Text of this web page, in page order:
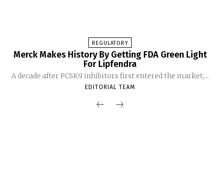
REGULATORY
Merck Makes History By Getting FDA Green Light
For Lipfendra
A decade after PCSK9 inhibitors first entered the market,...
EDITORIAL TEAM